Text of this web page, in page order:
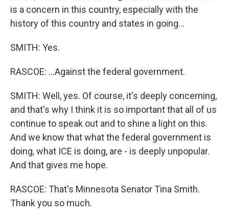
is a concern in this country, especially with the
history of this country and states in going...
SMITH: Yes.
RASCOE: ...Against the federal government.
SMITH: Well, yes. Of course, it's deeply concerning,
and that's why I think it is so important that all of us
continue to speak out and to shine a light on this.
And we know that what the federal government is
doing, what ICE is doing, are - is deeply unpopular.
And that gives me hope.
RASCOE: That's Minnesota Senator Tina Smith.
Thank you so much.